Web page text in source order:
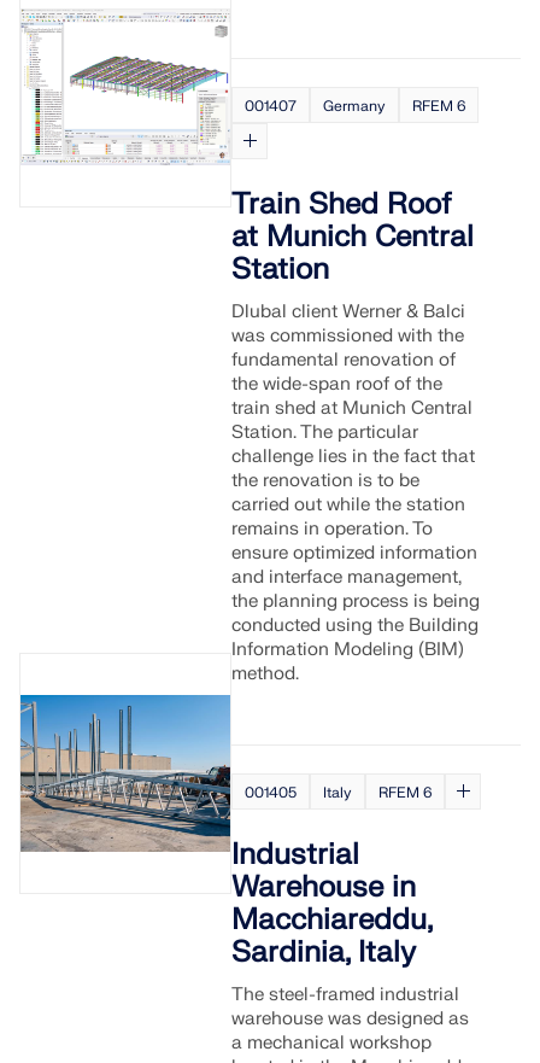
001407 Germany RFEM 6
Train Shed Roof
at Munich Central
Station
Dlubal client Werner & Balci
was commissioned with the
fundamental renovation of
the wide-span roof of the
train shed at Munich Central
Station. The particular
challenge lies in the fact that
the renovation is to be
carried out while the station
remains in operation. To
ensure optimized information
and interface management,
the planning process is being
conducted using the Building
Information Modeling (BIM)
method.
001405 Italy RFEM 6
Industrial
Warehouse in
Macchiareddu,
Sardinia, Italy
The steel-framed industrial
warehouse was designed as
a mechanical workshop